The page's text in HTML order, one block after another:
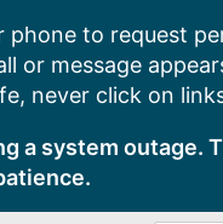
to request
or message
never click on
a system outage.